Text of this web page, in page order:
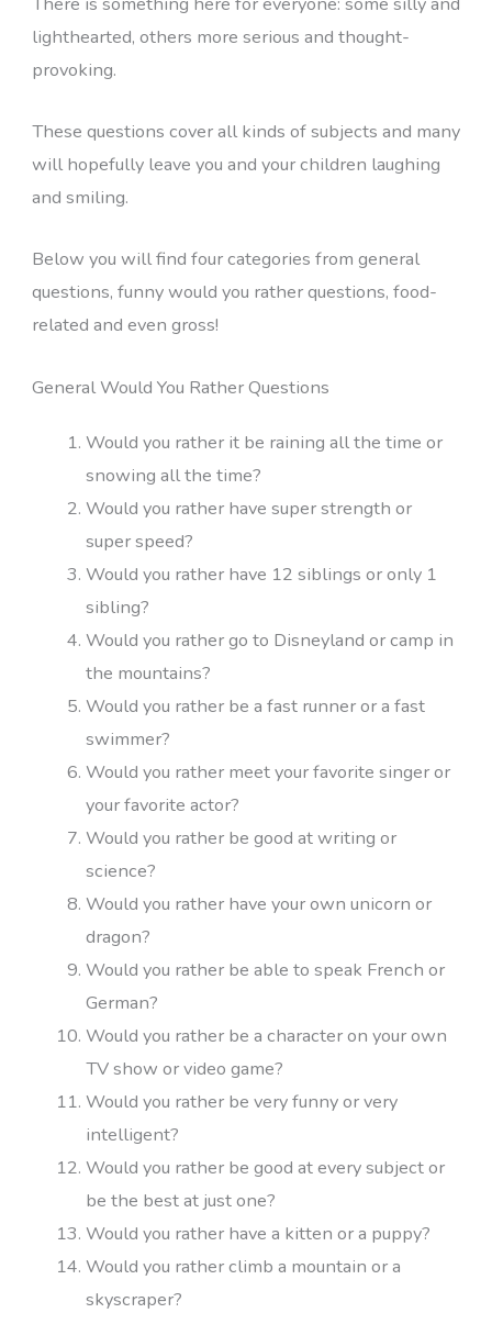
lighthearted, others more serious and thought-
provoking.
These questions cover all kinds of subjects and many
will hopefully leave you and your children laughing
and smiling.
Below you will find four categories from general
questions, funny would you rather questions, food-
related and even gross!
General Would You Rather Questions
Would you rather it be raining all the time or
snowing all the time?
Would you rather have super strength or
super speed?
Would you rather have 12 siblings or only 1
sibling?
Would you rather go to Disneyland or camp in
the mountains?
Would you rather be a fast runner or a fast
swimmer?
Would you rather meet your favorite singer or
your favorite actor?
Would you rather be good at writing or
science?
Would you rather have your own unicorn or
dragon?
Would you rather be able to speak French or
German?
Would you rather be a character on your own
TV show or video game?
Would you rather be very funny or very
intelligent?
Would you rather be good at every subject or
be the best at just one?
Would you rather have a kitten or a puppy?
Would you rather climb a mountain or a
skyscraper?